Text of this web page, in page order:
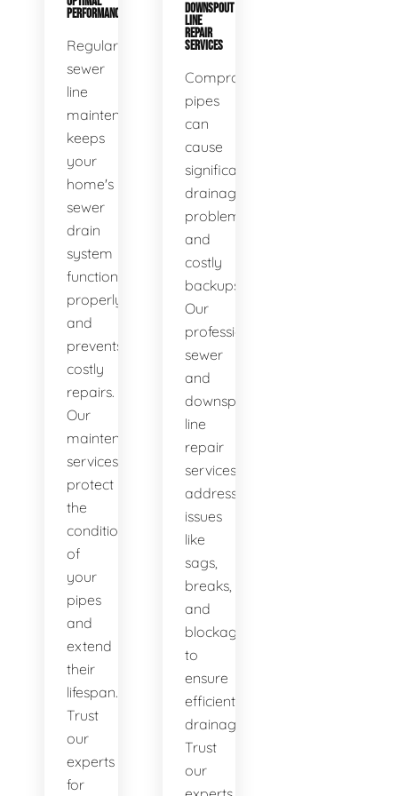
PERFORMANCE
Regular
sewer
line
maintenance
keeps
your
home's
sewer
drain
system
functioning
properly
and
prevents
costly
repairs.
Our
maintenance
services
protect
the
condition
of
your
pipes
and
extend
their
lifespan.
Trust
our
experts
for
DOWNSPOUT
LINE
REPAIR
SERVICES
Compromised
pipes
can
cause
significant
drainage
problems
and
costly
backups.
Our
professional
sewer
and
downspout
line
repair
services
address
issues
like
sags,
breaks,
and
blockages
to
ensure
efficient
drainage.
Trust
our